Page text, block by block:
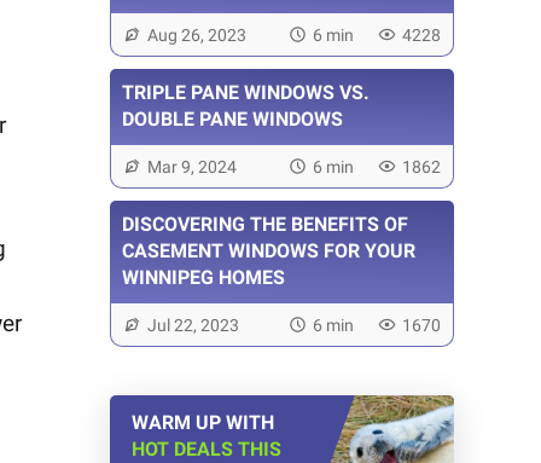
Aug 26, 2023 6 min 4228
TRIPLE PANE WINDOWS VS.
DOUBLE PANE WINDOWS
Mar 9, 2024 6 min 1862
DISCOVERING THE BENEFITS OF
CASEMENT WINDOWS FOR YOUR
WINNIPEG HOMES
Jul 22, 2023 6 min 1670
WARM UP WITH
HOT DEALS THIS